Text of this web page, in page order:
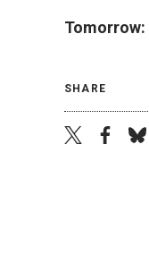
Tomorrow:
SHARE